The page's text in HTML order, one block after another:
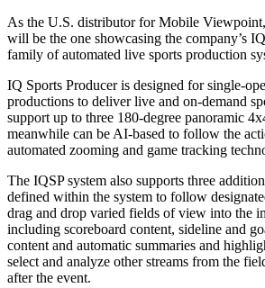
As the U.S. distributor for Mobile
will be the one showcasing the company’s
family of automated live sports production
IQ Sports Producer is designed for single-
productions to deliver live and on-demand
support up to three 180-degree panoramic
meanwhile can be AI-based to follow the
automated zooming and game tracking
The IQSP system also supports three
defined within the system to follow
drag and drop varied fields of view into the
including scoreboard content, sideline and
content and automatic summaries and
select and analyze other streams from the
after the event.